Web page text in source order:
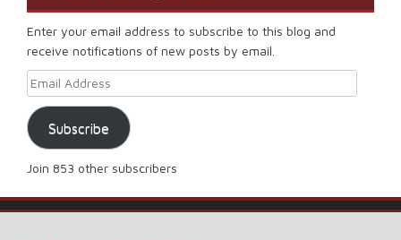
Enter your email address to subscribe to this blog and
receive notifications of new posts by email.
Email Address
Subscribe
Join 853 other subscribers